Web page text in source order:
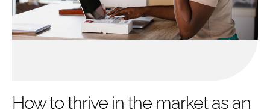
MANUFACTURING
COMPANY NEWS
HAIR CARE
SKIN CARE
RETAIL
DIRECTORY
EDITORIAL TEAM
SUBSCRIBE
How to thrive in the market as an